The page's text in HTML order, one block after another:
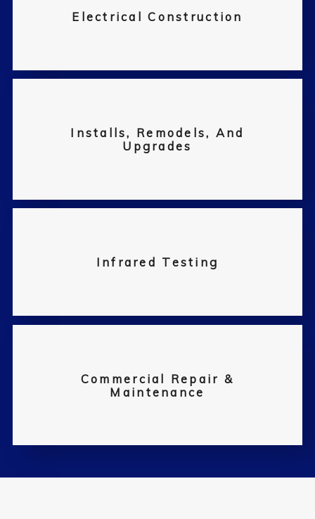
Electrical Construction
Installs, Remodels, And
Upgrades
Infrared Testing
Commercial Repair &
Maintenance